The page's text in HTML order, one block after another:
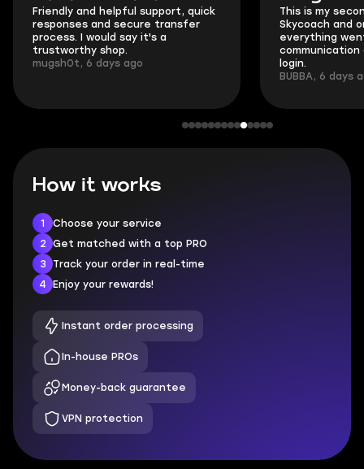
Friendly and helpful support, quick
responses and secure transfer
process. I would say it's a
trustworthy shop.
mugsh0t, 6 days ago
This is my
Skycoach and
everything
communication
login.
BUBBA, 6 days
How it works
1
Choose your service
2
Get matched with a top PRO
3
Track your order in real-time
4
Enjoy your rewards!
Instant order processing
In-house PROs
Money-back guarantee
VPN protection